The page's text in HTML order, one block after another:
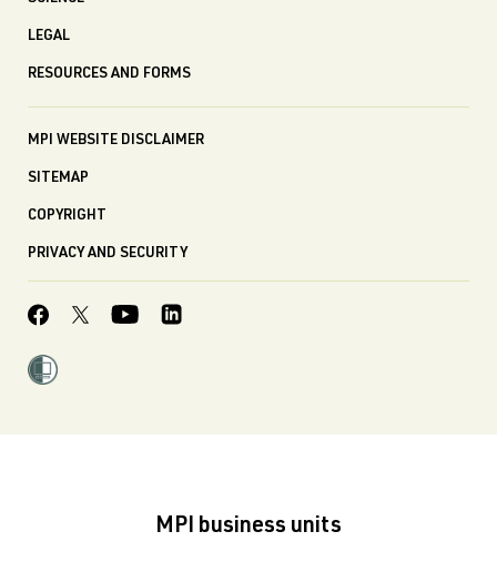
LEGAL
RESOURCES AND FORMS
MPI WEBSITE DISCLAIMER
SITEMAP
COPYRIGHT
PRIVACY AND SECURITY
MPI business units